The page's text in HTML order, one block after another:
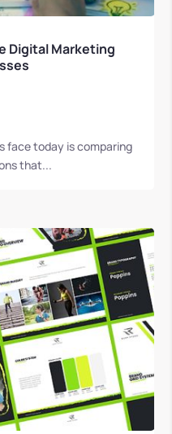
Digital Marketing
face today is comparing
that...